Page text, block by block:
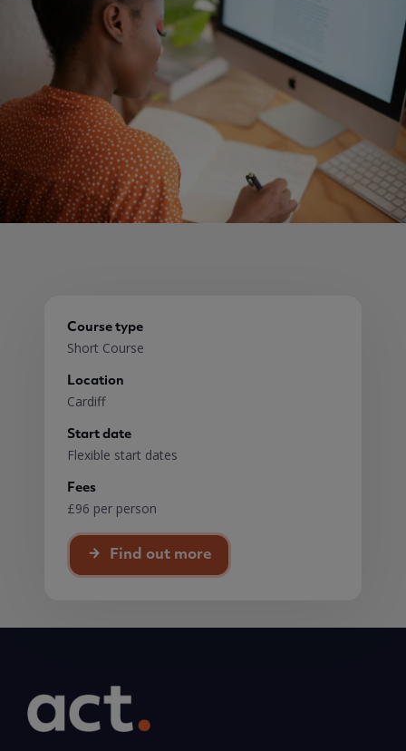
Course type
Short Course
Location
Cardiff
Start date
Flexible start dates
Fees
£96 per person
Find out more